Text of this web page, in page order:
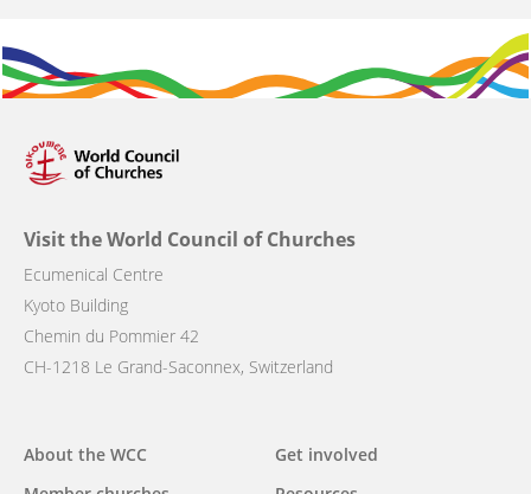
Visit the World Council of Churches
Ecumenical Centre
Kyoto Building
Chemin du Pommier 42
CH-1218 Le Grand-Saconnex, Switzerland
Main
About the WCC
Get involved